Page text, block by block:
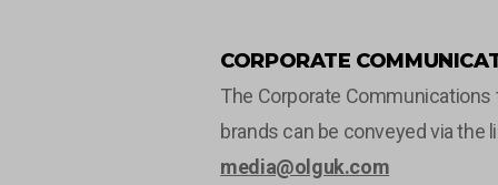
CORPORATE
The Corporate Communications
brands can be conveyed via the
media@olguk.com